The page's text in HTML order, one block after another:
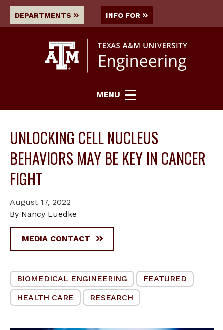
DEPARTMENTS INFO FOR
MENU
UNLOCKING CELL NUCLEUS
BEHAVIORS MAY BE KEY IN CANCER
FIGHT
August 17, 2022
By Nancy Luedke
MEDIA CONTACT
BIOMEDICAL ENGINEERING
FEATURED
HEALTH CARE
RESEARCH